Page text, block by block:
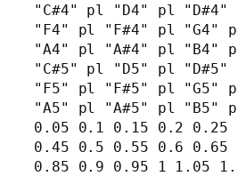
"C#4" pl "D4" pl
"F4" pl "F#4" pl "G4"
"A4" pl "A#4" pl "B4"
"C#5" pl "D5" pl
"F5" pl "F#5" pl "G5"
"A5" pl "A#5" pl "B5"
0.05 0.1 0.15 0.2 0.25
0.45 0.5 0.55 0.6 0.65
0.85 0.9 0.95 1 1.05